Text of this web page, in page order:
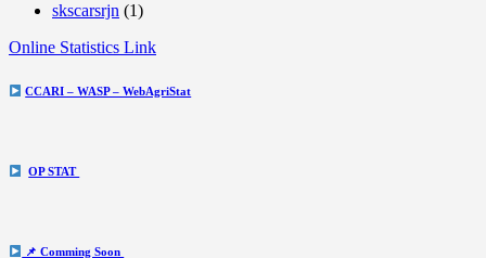
skscarsrjn (1)
Online Statistics Link
CCARI – WASP – WebAgriStat
OP STAT
📌 Comming Soon